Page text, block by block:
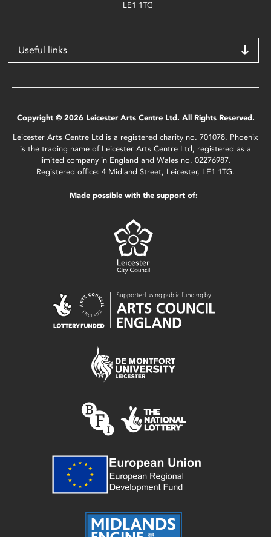
LE1 1TG
Useful links
Copyright © 2026 Leicester Arts Centre Ltd. All Rights Reserved.
Leicester Arts Centre Ltd is a registered charity no. 701078. Phoenix
is the trading name of Leicester Arts Centre Ltd, registered as a
limited company in England and Wales no. 02276987.
Registered office: 4 Midland Street, Leicester, LE1 1TG.
Made possible with the support of: